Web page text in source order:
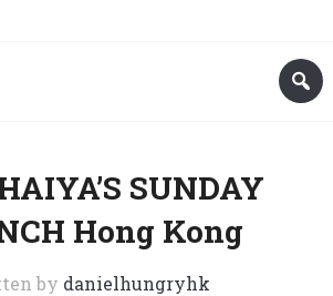
SUNDAY
Hong Kong
by danielhungryhk